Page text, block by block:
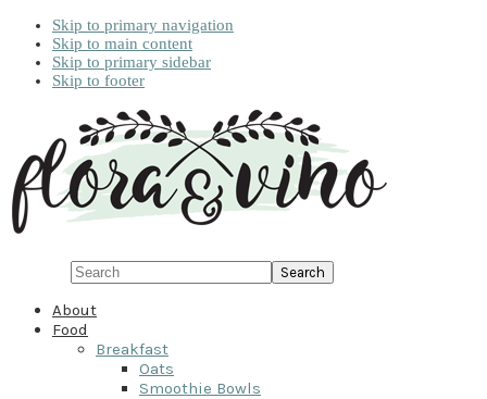
Skip to primary navigation
Skip to main content
Skip to primary sidebar
Skip to footer
Search
About
Food
Breakfast
Oats
Smoothie Bowls